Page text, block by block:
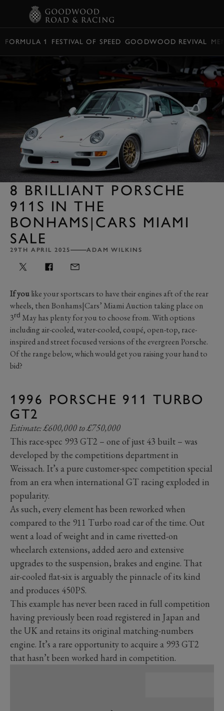
FORMULA 1 FESTIVAL OF SPEED GOODWOOD REVIVAL
8 BRILLIANT PORSCHE
911S IN THE
BONHAMS|CARS MIAMI
SALE
29TH APRIL 2025 ADAM WILKINS
If youlike your sportscars to have their engines aft of the rear
wheels, then Bonhams|Cars’ Miami Auction taking place on
3rd May has plenty for you to choose from. With options
including air-cooled, water-cooled, coupé, open-top, race-
inspired and street focused versions of the evergreen Porsche.
Of the range below, which would get you raising your hand to
bid?
1996 PORSCHE 911 TURBO
GT2
Estimate: £600,000 to £750,000
This race-spec 993 GT2 – one of just 43 built – was
developed by the competitions department in
Weissach. It’s a pure customer-spec competition special
from an era when international GT racing exploded in
popularity.
As such, every element has been reworked when
compared to the 911 Turbo road car of the time. Out
went a load of weight and in came rivetted-on
wheelarch extensions, added aero and extensive
upgrades to the suspension, brakes and engine. That
air-cooled flat-six is arguably the pinnacle of its kind
and produces 450PS.
This example has never been raced in full competition
having previously been road registered in Japan and
the UK and retains its original matching-numbers
engine. It’s a rare opportunity to acquire a 993 GT2
that hasn’t been worked hard in competition.